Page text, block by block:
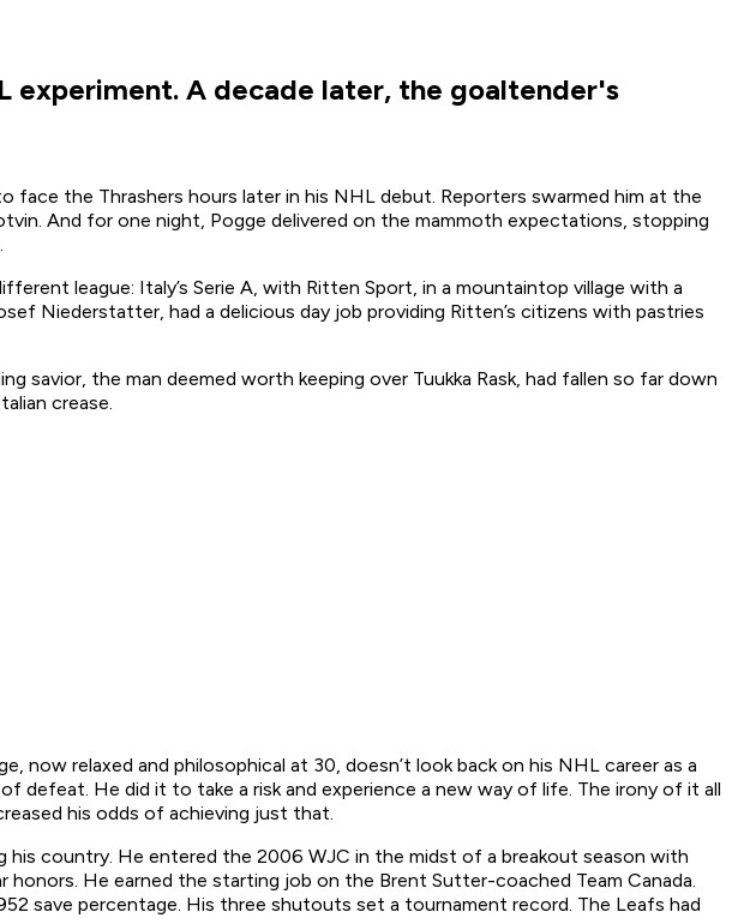
experiment. A decade later, the goaltender's
the Thrashers hours later in his NHL debut. Reporters swarmed him at the
And for one night, Pogge delivered on the mammoth expectations, stopping
league: Italy’s Serie A, with Ritten Sport, in a mountaintop village with a
Niederstatter, had a delicious day job providing Ritten’s citizens with pastries
savior, the man deemed worth keeping over Tuukka Rask, had fallen so far down
crease.
now relaxed and philosophical at 30, doesn’t look back on his NHL career as a
defeat. He did it to take a risk and experience a new way of life. The irony of it all
his odds of achieving just that.
country. He entered the 2006 WJC in the midst of a breakout season with
honors. He earned the starting job on the Brent Sutter-coached Team Canada.
save percentage. His three shutouts set a tournament record. The Leafs had